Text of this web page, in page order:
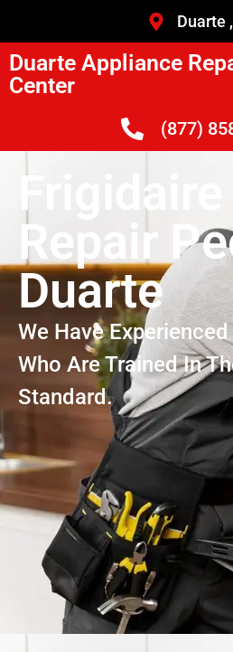
Duarte
Duarte Appliance
Center
(877)
Repair
Duarte
We Have
Who Are Trained In
Standard.